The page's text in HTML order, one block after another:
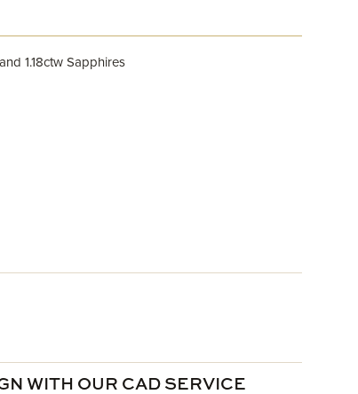
1.18ctw Sapphires
WITH OUR CAD SERVICE